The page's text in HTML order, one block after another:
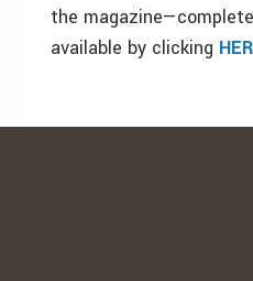
the
available by clicking